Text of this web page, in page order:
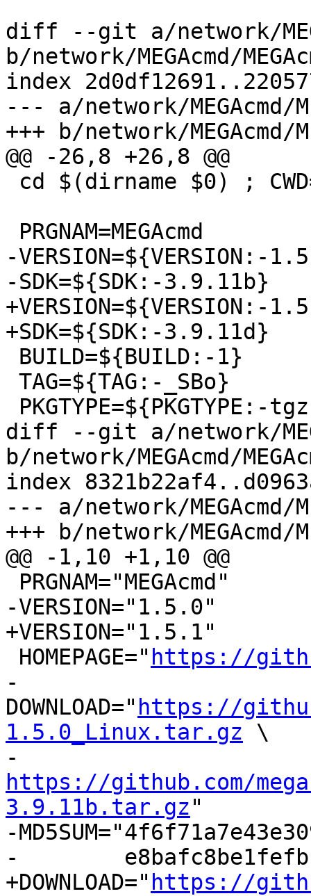
diff --git a/network/
b/network/MEGAcmd/
index
--- a/network/MEGAcmd/
+++ b/network/MEGAcmd/
@@ -26,8 +26,8 @@
-VERSION=${VERSION:-
-SDK=${SDK:-3.9.11b}
+VERSION=${VERSION:-
+SDK=${SDK:-3.9.11d}
diff --git a/network/
b/network/MEGAcmd/
index
--- a/network/MEGAcmd/
+++ b/network/MEGAcmd/
@@ -1,10 +1,10 @@
-VERSION="1.5.0"
+VERSION="1.5.1"
HOMEPAGE=" https://
-
DOWNLOAD=" https://
1.5.0_Linux.tar.gz \
https://github.com/
3.9.11b.tar.gz"
-
-
+DOWNLOAD=" https://